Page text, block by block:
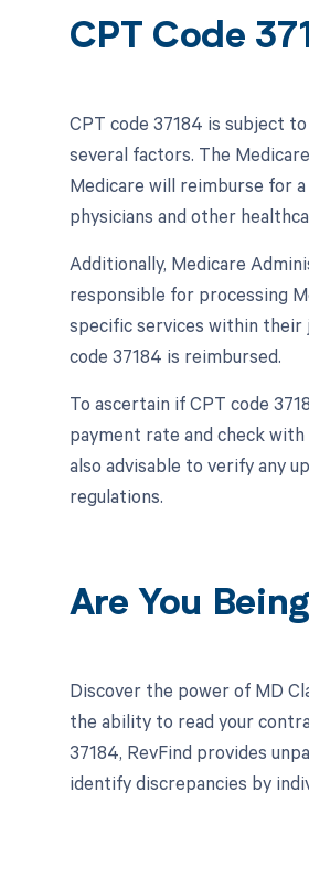
CPT Code
CPT code 37184 is subject
several factors. The
Medicare will reimburse for
physicians and other
Additionally, Medicare
responsible for processing
specific services within their
code 37184 is reimbursed.
To ascertain if CPT code
payment rate and check
also advisable to verify any
regulations.
Are You
Discover the power of MD
the ability to read your
37184, RevFind provides
identify discrepancies by